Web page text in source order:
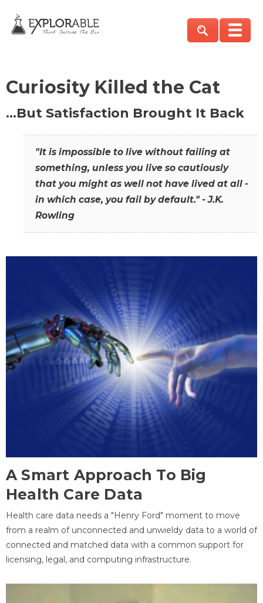
Curiosity Killed the Cat
…But Satisfaction Brought It Back
"It is impossible to live without failing at
something, unless you live so cautiously
that you might as well not have lived at all -
in which case, you fail by default." - J.K.
Rowling
A Smart Approach To Big
Health Care Data
Health care data needs a "Henry Ford" moment to move
from a realm of unconnected and unwieldy data to a world of
connected and matched data with a common support for
licensing, legal, and computing infrastructure.